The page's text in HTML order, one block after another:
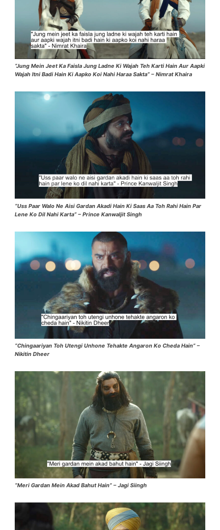
“Jung Mein Jeet Ka Faisla Jung Ladne Ki Wajah Teh Karti Hain Aur Aapki
Wajah Itni Badi Hain Ki Aapko Koi Nahi Haraa Sakta” – Nimrat Khaira
“Uss Paar Walo Ne Aisi Gardan Akadi Hain Ki Saas Aa Toh Rahi Hain Par
Lene Ko Dil Nahi Karta” – Prince Kanwaljit Singh
“Chingaariyan Toh Utengi Unhone Tehakte Angaron Ko Cheda Hain” –
Nikitin Dheer
“Meri Gardan Mein Akad Bahut Hain” – Jagi Siingh